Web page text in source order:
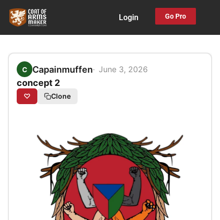
Login Go Pro
C Capainmuffen June 3, 2026
concept 2
♡ Clone